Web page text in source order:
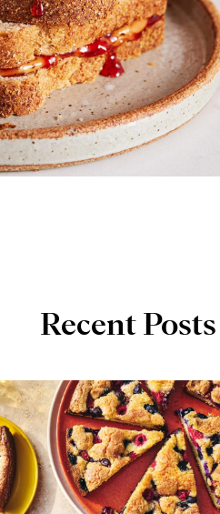
Recent Posts